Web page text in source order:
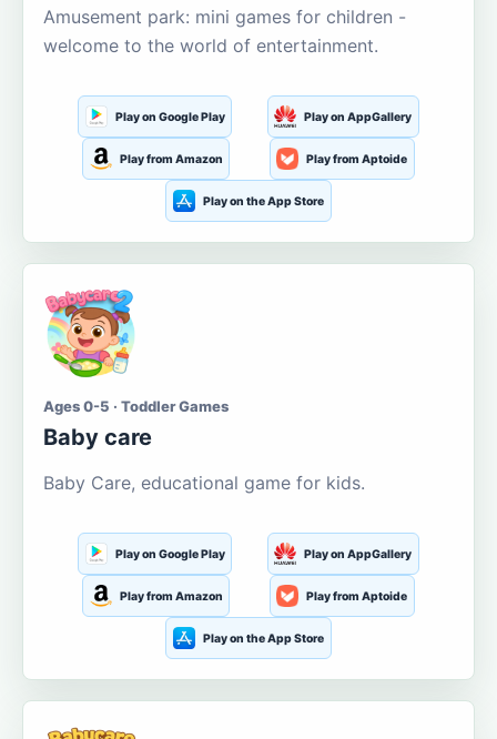
Amusement park: mini games for children -
welcome to the world of entertainment.
Play on Google Play Play on AppGallery
Play from Amazon Play from Aptoide
Play on the App Store
Ages 0-5 · Toddler Games
Baby care
Baby Care, educational game for kids.
Play on Google Play Play on AppGallery
Play from Amazon Play from Aptoide
Play on the App Store